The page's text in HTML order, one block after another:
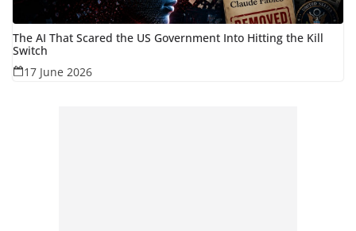
The AI That Scared the US Government Into Hitting the Kill
Switch
17 June 2026